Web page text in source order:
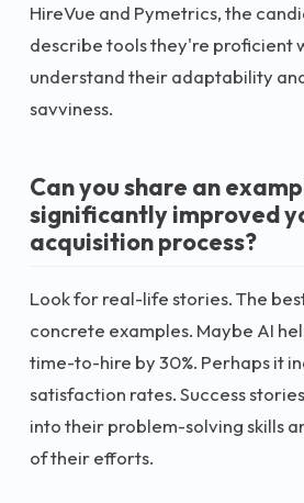
HireVue and Pymetrics, the
describe tools they're proficient
understand their adaptability
savviness.
Can you share an
significantly improved
acquisition process?
Look for real-life stories. The
concrete examples. Maybe AI
time-to-hire by 30%. Perhaps it
satisfaction rates. Success
into their problem-solving skills
of their efforts.